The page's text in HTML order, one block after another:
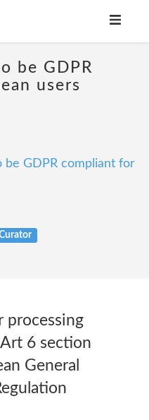
be GDPR
users
be GDPR compliant for
processing
6 section
General